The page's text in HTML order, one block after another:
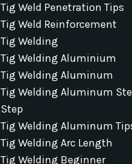
Tig Weld Penetration Tips
Tig Weld Reinforcement
Tig Welding
Tig Welding Aluminium
Tig Welding Aluminum
Tig Welding Aluminum
Step
Tig Welding Aluminum
Tig Welding Arc Length
Tig Welding Beginner